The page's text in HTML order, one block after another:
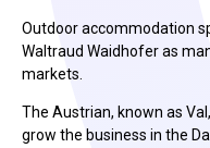
Outdoor accommodation
Waltraud Waidhofer as
markets.
The Austrian, known as
grow the business in the